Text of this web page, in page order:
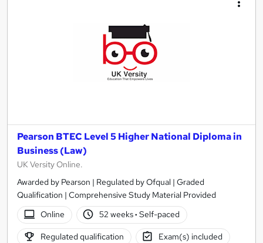
Pearson BTEC Level 5 Higher National Diploma in
Business (Law)
UK Versity Online.
Awarded by Pearson | Regulated by Ofqual | Graded
Qualification | Comprehensive Study Material Provided
Online
52 weeks· Self-paced
Regulated qualification Exam(s) included